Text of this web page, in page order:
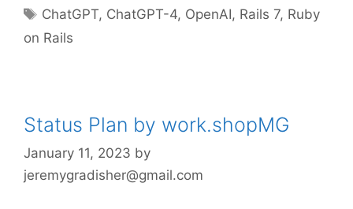
Tags
ChatGPT, ChatGPT-4, OpenAI, Rails 7, Ruby
on Rails
Status Plan by work.shopMG
January 11, 2023 by
jeremygradisher@gmail.com